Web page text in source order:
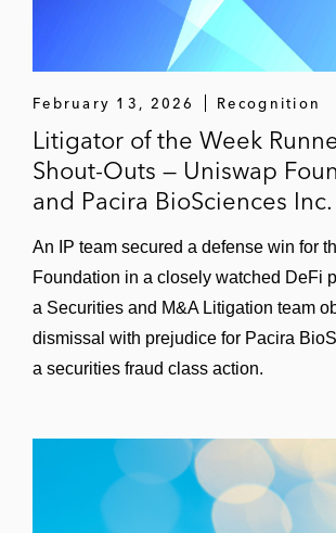
February 13, 2026 Recognition
Litigator of the Week
Shout-Outs — Uniswap
and Pacira BioSciences Inc.
An IP team secured a defense win for
Foundation in a closely watched DeFi
a Securities and M&A Litigation team
dismissal with prejudice for Pacira
a securities fraud class action.